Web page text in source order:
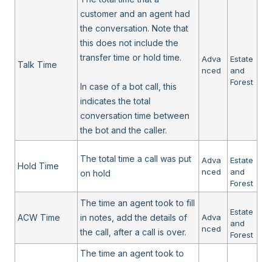
Talk Time
customer and an agent had
the conversation. Note that
this does not include the
transfer time or hold time.
In case of a bot call, this
indicates the total
conversation time between
the bot and the caller.
Adva
nced
Estate
and
Forest
Hold Time
The total time a call was put
on hold
Adva
nced
Estate
and
Forest
ACW Time
The time an agent took to fill
in notes, add the details of
the call, after a call is over.
Adva
nced
Estate
and
Forest
The time an agent took to